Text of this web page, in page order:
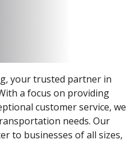
your trusted partner in
a focus on providing
customer service, we
needs. Our
to businesses of all sizes,